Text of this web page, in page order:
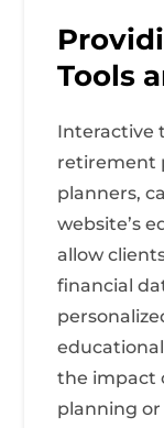
Tools
Interactive
retirement
planners,
website’s
allow
financial
the impact
planning